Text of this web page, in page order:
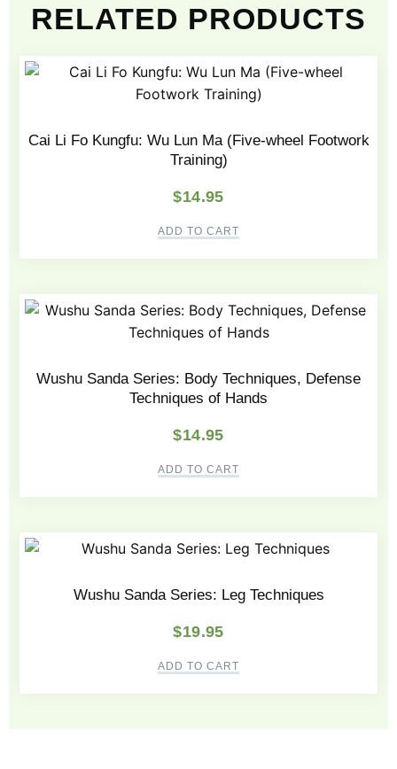
RELATED PRODUCTS
Cai Li Fo Kungfu: Wu Lun Ma (Five-wheel Footwork
Training)
$14.95
ADD TO CART
Wushu Sanda Series: Body Techniques, Defense
Techniques of Hands
$14.95
ADD TO CART
Wushu Sanda Series: Leg Techniques
$19.95
ADD TO CART